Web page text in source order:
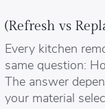
(Refresh vs
Every kitchen
same question:
The answer
your material